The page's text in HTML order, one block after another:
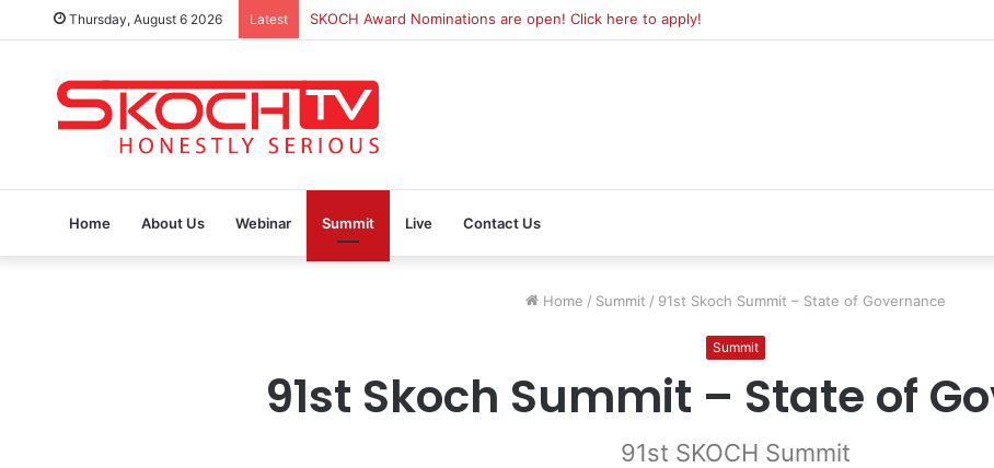
Thursday, August 6 2026 Latest
SKOCH Award Nominations are open! Click here to apply!
Home About Us Webinar Summit Live Contact Us
Home / Summit / 91st Skoch Summit – State of Governance
Summit
91st Skoch Summit – State of
91st SKOCH Summit